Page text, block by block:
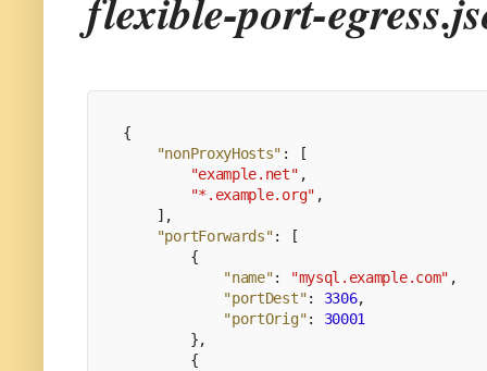
{
"nonProxyHosts" :
[
"example.net" ,
"*.example.org" ,
] ,
"portForwards":
[
{
"name": "mysql.example.com" ,
"portDest": 3306,
"portOrig":
30001
},
{